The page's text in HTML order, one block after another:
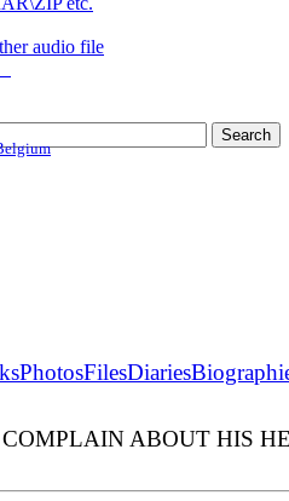
audio file
PhotosFilesDiaries
ABOUT HIS